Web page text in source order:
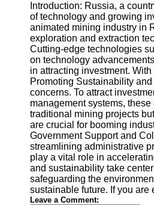
Introduction: Russia, a
of technology and growing
animated mining industry in
exploration and extraction
Cutting-edge technologies
on technology
in attracting investment.
Promoting Sustainability
concerns. To attract
management systems,
traditional mining projects
are crucial for booming
Government Support and
streamlining administrative
play a vital role in
and sustainability take
safeguarding the
sustainable future. If you are
Leave a Comment: